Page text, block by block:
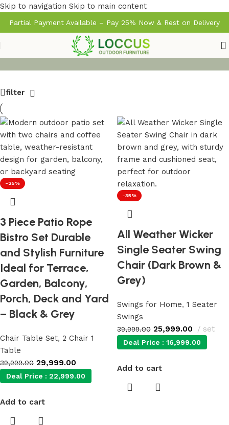
Skip to navigation Skip to main content
Partial Payment Available – Pay 25% Now & Rest on Delivery
filter
-25%
3 Piece Patio Rope
Bistro Set Durable
and Stylish Furniture
Ideal for Terrace,
Garden, Balcony,
Porch, Deck and Yard
– Black & Grey
Chair Table Set, 2 Chair 1
Table
39,999.00 29,999.00
Deal Price : 22,999.00
Add to cart
-35%
All Weather Wicker
Single Seater Swing
Chair (Dark Brown &
Grey)
Swings for Home, 1 Seater
Swings
39,999.00 25,999.00 set
Deal Price : 16,999.00
Add to cart